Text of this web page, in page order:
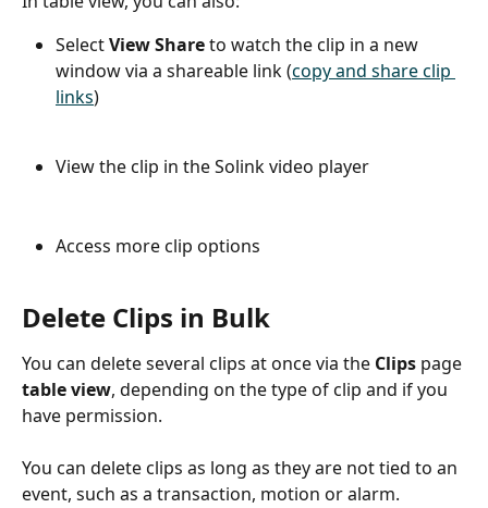
Select View Share to watch the clip in a new
window via a shareable link (copy and share clip
links)
View the clip in the Solink video player
Access more clip options
Delete Clips in Bulk
You can delete several clips at once via the Clips page
table view, depending on the type of clip and if you
have permission.
You can delete clips as long as they are not tied to an
event, such as a transaction, motion or alarm.